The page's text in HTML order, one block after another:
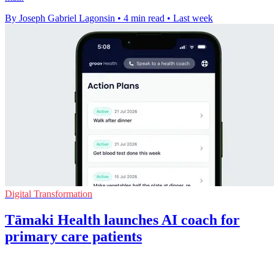
By Joseph Gabriel Lagonsin • 4 min read • Last week
Digital Transformation
Tāmaki Health launches AI coach for
primary care patients